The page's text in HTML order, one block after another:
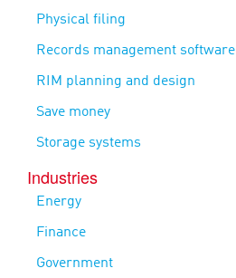
Physical filing
Records management software
RIM planning and design
Save money
Storage systems
Industries
Energy
Finance
Government